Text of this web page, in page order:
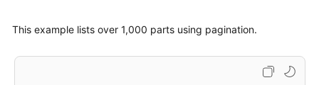
            request.setUploadId(uploadId);
(Multipart part :
This example lists over 1,000 parts using pagination.